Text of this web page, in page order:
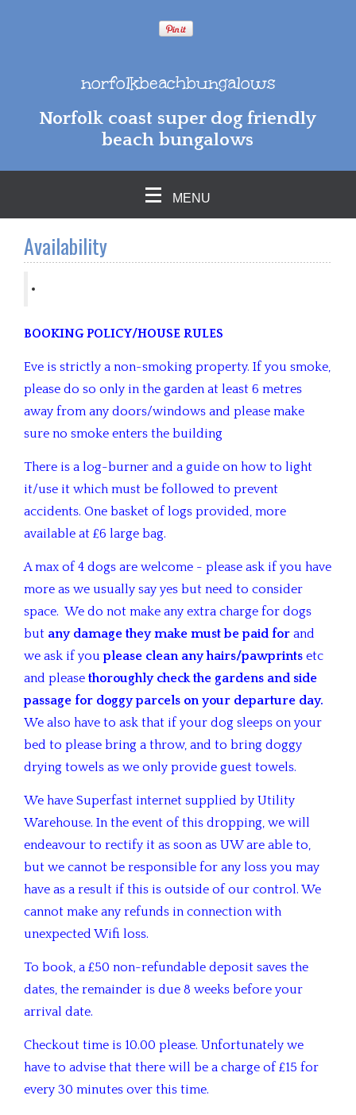
norfolkbeachbungalows
Norfolk coast super dog friendly
beach bungalows
MENU
Availability
BOOKING POLICY/HOUSE RULES
Eve is strictly a non-smoking property. If you smoke,
please do so only in the garden at least 6 metres
away from any doors/windows and please make
sure no smoke enters the building
There is a log-burner and a guide on how to light
it/use it which must be followed to prevent
accidents. One basket of logs provided, more
available at £6 large bag.
A max of 4 dogs are welcome - please ask if you have
more as we usually say yes but need to consider
space. We do not make any extra charge for dogs
but any damage they make must be paid for and
we ask if youplease clean any hairs/pawprints etc
and please thoroughly check the gardens and side
passage for doggy parcels on your departure day.
We also have to ask that if your dog sleeps on your
bed to please bring a throw, and to bring doggy
drying towels as we only provide guest towels.
We have Superfast internet supplied by Utility
Warehouse. In the event of this dropping, we will
endeavour to rectify it as soon as UW are able to,
but we cannot be responsible for any loss you may
have as a result if this is outside of our control. We
cannot make any refunds in connection with
unexpected Wifi loss.
To book, a £50 non-refundable deposit saves the
dates, the remainder is due 8 weeks before your
arrival date.
Checkout time is 10.00 please. Unfortunately we
have to advise that there will be a charge of £15 for
every 30 minutes over this time.